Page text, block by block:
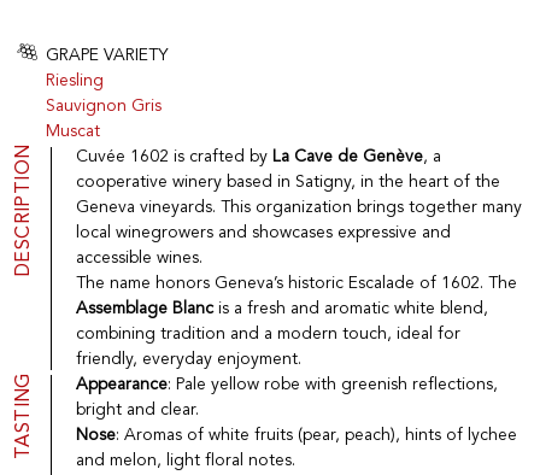
EXPLORE VINOTHEQUE.CH
Producers
Wine
Sparkling
Fruity Drinks
Port
Spirits
Delicatessen
New products
News
Legal Notice
Privacy
La vinotheque S.A.
Rue des Sablières 5 - 1242 Satigny
IDE CHE-101.716.389
Images are not contractual
GRAPE VARIETY
Riesling
Sauvignon Gris
Muscat
DESCRIPTION Cuvée 1602 is crafted byLa Cave de Genève, a
cooperative winery based in Satigny, in the heart of the
Geneva vineyards. This organization brings together many
local winegrowers and showcases expressive and
accessible wines.
The name honors Geneva’s historic Escalade of 1602. The
Assemblage Blancis a fresh and aromatic white blend,
combining tradition and a modern touch, ideal for
friendly, everyday enjoyment.
TASTING Appearance: Pale yellow robe with greenish reflections,
bright and clear.
Nose: Aromas of white fruits (pear, peach), hints of lychee
and melon, light floral notes.